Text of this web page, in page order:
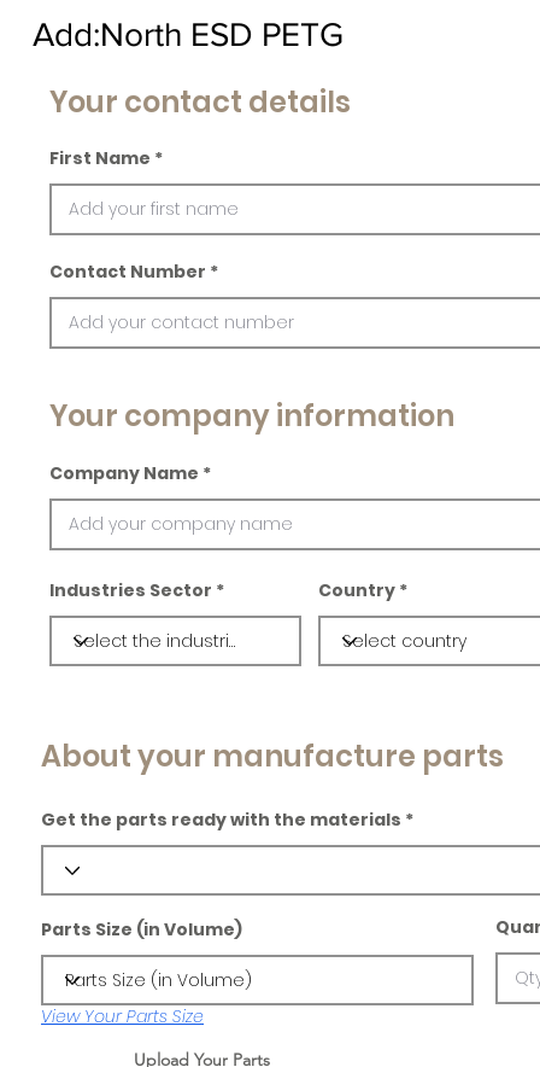
Add:North ESD PETG
Your contact details
First Name
Contact Number
Your company information
Company Name
Industries Sector Country
About your manufacture parts
Get the parts ready with the materials
Parts Size (in Volume)
View Your Parts Size
Upload Your Parts